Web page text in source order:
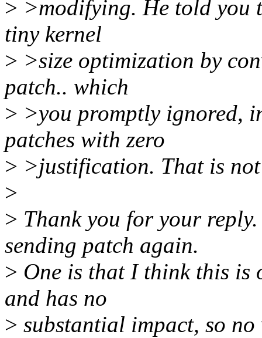
> >modifying. He told you
tiny kernel
> >size optimization by
patch.. which
> >you promptly ignored,
patches with zero
> >justification. That is not
>
> Thank you for your
sending patch again.
> One is that I think this is
and has no
> substantial impact, so